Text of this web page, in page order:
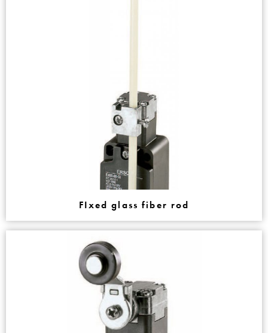
FIxed glass fiber rod